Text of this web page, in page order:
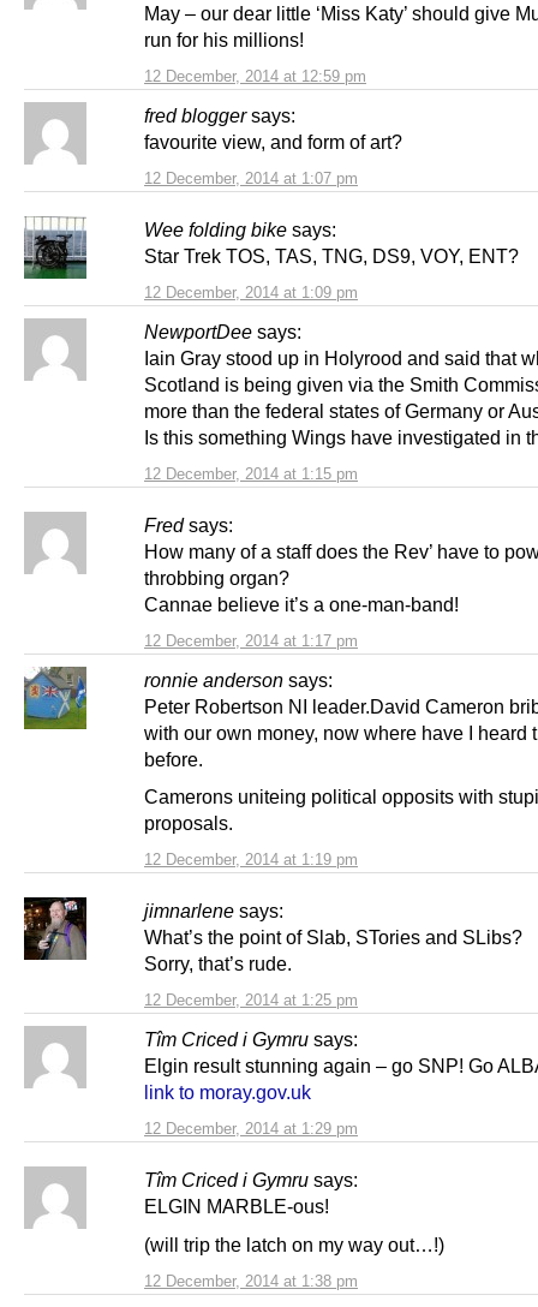
12 December, 2014 at 12:59 pm
May – our dear little ‘Miss Katy’ should give
run for his millions!
fred blogger says:
12 December, 2014 at 1:07 pm
favourite view, and form of art?
Wee folding bike says:
12 December, 2014 at 1:09 pm
Star Trek TOS, TAS, TNG, DS9, VOY, ENT?
NewportDee says:
12 December, 2014 at 1:15 pm
Iain Gray stood up in Holyrood and said that
Scotland is being given via the Smith
more than the federal states of Germany or
Is this something Wings have investigated in
Fred says:
12 December, 2014 at 1:17 pm
How many of a staff does the Rev’ have to
throbbing organ?
Cannae believe it’s a one-man-band!
ronnie anderson says:
12 December, 2014 at 1:19 pm
Peter Robertson NI leader.David Cameron
with our own money, now where have I heard
before.
Camerons uniteing political opposits with
proposals.
jimnarlene says:
12 December, 2014 at 1:25 pm
What’s the point of Slab, STories and SLibs?
Sorry, that’s rude.
Tîm Criced i Gymru says:
12 December, 2014 at 1:29 pm
Elgin result stunning again – go SNP! Go
link to moray.gov.uk
Tîm Criced i Gymru says:
12 December, 2014 at 1:38 pm
ELGIN MARBLE-ous!
(will trip the latch on my way out…!)